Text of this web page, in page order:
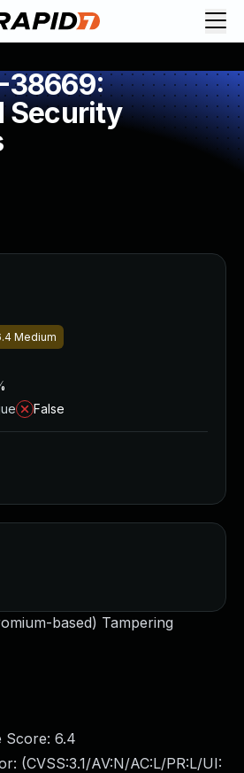
38669:
Security
based) Tampering
Score: 6.4
(CVSS:3.1/AV:N/AC:L/PR:L/UI:
Medium
False